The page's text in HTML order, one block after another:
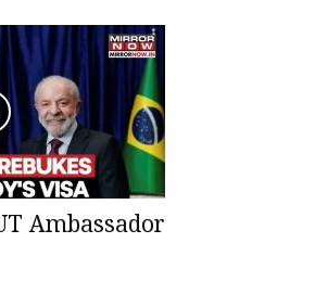
Ambassador